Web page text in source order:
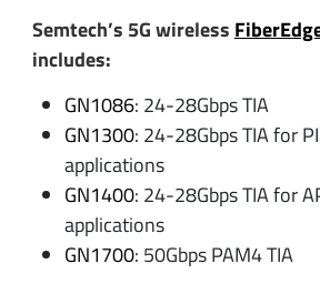
Semtech’s 5G wireless
includes:
GN1086: 24-28Gbps TIA
GN1300: 24-28Gbps TIA for
applications
GN1400: 24-28Gbps TIA for
applications
GN1700: 50Gbps PAM4 TIA